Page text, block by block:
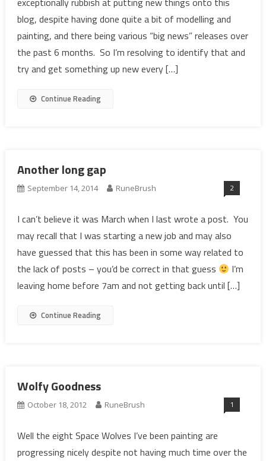
blog, despite having done quite a bit of modelling and
painting, and there being various “big news” releases over
the past 6 months. So I’m resolving to identify that and
try and get something up new every […]
Continue Reading
Another long gap
September 14, 2014 RuneBrush 2
I can’t believe it was March when I last wrote a post. You
may recall that I was starting a new job and may also
have guessed that this has been in some way related to
the lack of posts – you’d be correct in that guess
I’m
leaving home before 7am and not getting back until […]
Continue Reading
Wolfy Goodness
October 18, 2012 RuneBrush 1
Well the eight Space Wolves I’ve been painting are
progressing nicely despite not having much time over the